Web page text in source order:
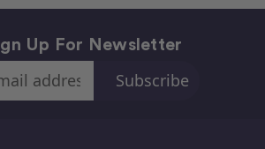
Up For Newsletter